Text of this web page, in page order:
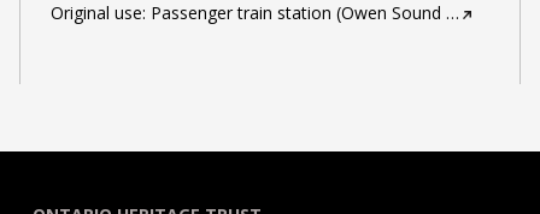
Original use: Passenger train station (Owen Sound …